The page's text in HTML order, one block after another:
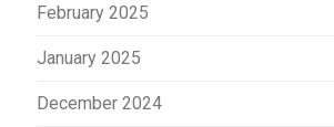
February 2025
January 2025
December 2024